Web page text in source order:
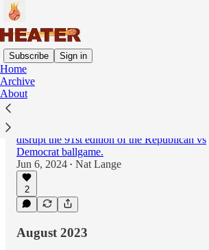
Subscribe Sign in
Home
Archive
AboutClimate Defiance takes aim at
disrupt the 91st edition of the Republican vs
Democrat ballgame.
Jun 6, 2024 • Nat Lange
2
August 2023